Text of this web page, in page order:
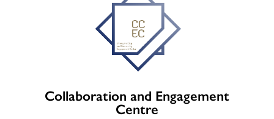
Collaboration and Engagement
Centre